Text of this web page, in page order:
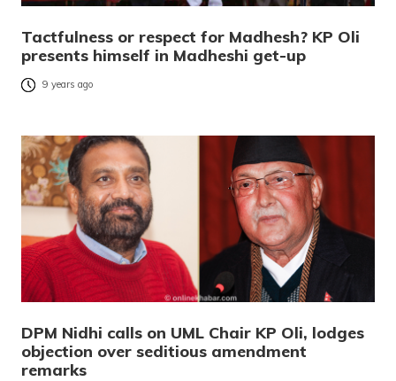
Tactfulness or respect for Madhesh? KP Oli
presents himself in Madheshi get-up
9 years ago
DPM Nidhi calls on UML Chair KP Oli, lodges
objection over seditious amendment
remarks